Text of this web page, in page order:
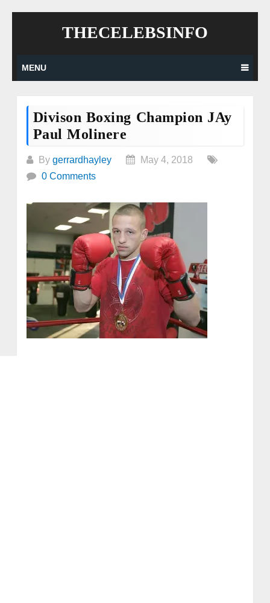
THECELEBSINFO
MENU
Divison Boxing Champion JAy
Paul Molinere
By gerrardhayley
May 4, 2018
0 Comments